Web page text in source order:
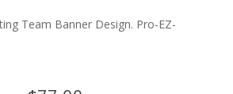
Team Banner Design. Pro-EZ-